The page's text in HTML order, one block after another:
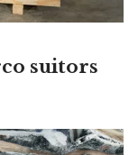
suitors